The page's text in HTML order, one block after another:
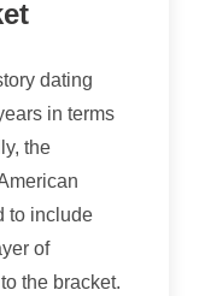
dating
in terms
the
to include
of
the bracket.